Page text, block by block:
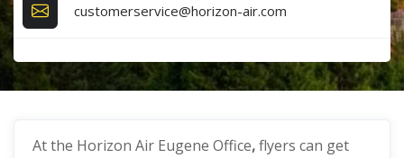
customerservice@horizon-air.com
At the Horizon Air Eugene Office,flyers can get